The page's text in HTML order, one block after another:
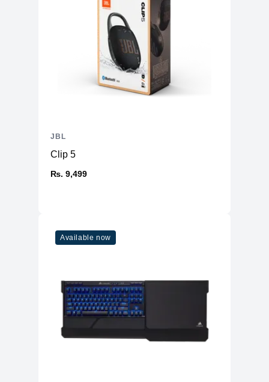
Clip 5
₨. 9,499
JBL
Available now